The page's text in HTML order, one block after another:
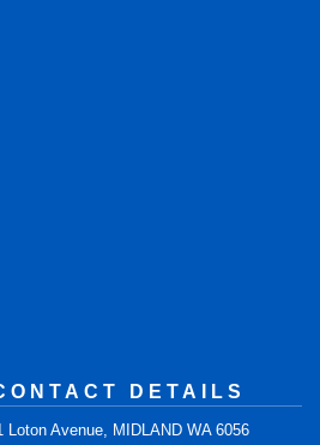
DETAILS
Loton Avenue, MIDLAND WA 6056